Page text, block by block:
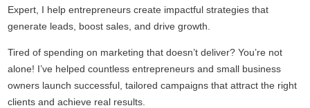
Expert, I help entrepreneurs create impactful strategies that
generate leads, boost sales, and drive growth.
Tired of spending on marketing that doesn’t deliver? You’re not
alone! I’ve helped countless entrepreneurs and small business
owners launch successful, tailored campaigns that attract the right
clients and achieve real results.